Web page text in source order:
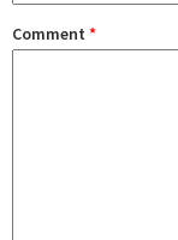
Comment *